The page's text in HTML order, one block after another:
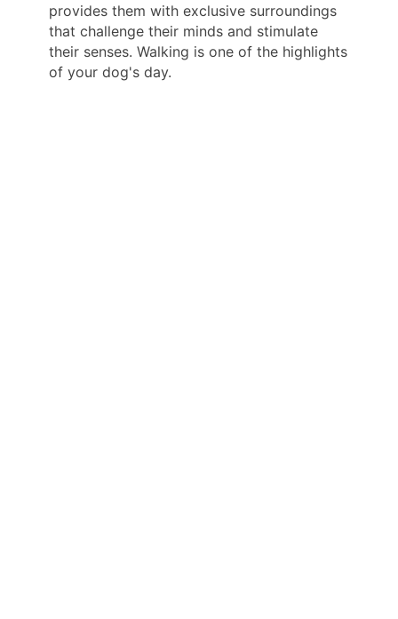
provides them with exclusive surroundings
that challenge their minds and stimulate
their senses. Walking is one of the highlights
of your dog's day.